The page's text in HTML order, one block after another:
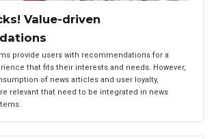
Value-driven
provide users with recommendations for a
that fits their interests and needs. However,
of news articles and user loyalty,
relevant that need to be integrated in news